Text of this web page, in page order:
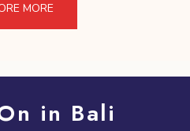
MORE
in Bali